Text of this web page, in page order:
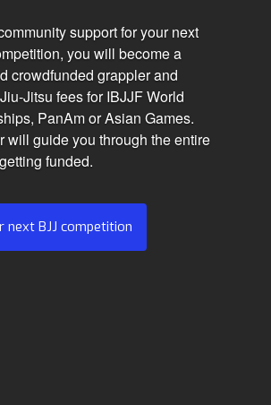
support for your next
you will become a
crowdfunded grappler and
Jitsu fees for IBJJF World
PanAm or Asian Games.
will guide you through the entire
funded.
next BJJ competition